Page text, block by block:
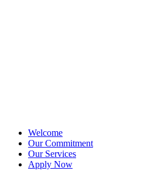
Welcome
Our Commitment
Our Services
Apply Now